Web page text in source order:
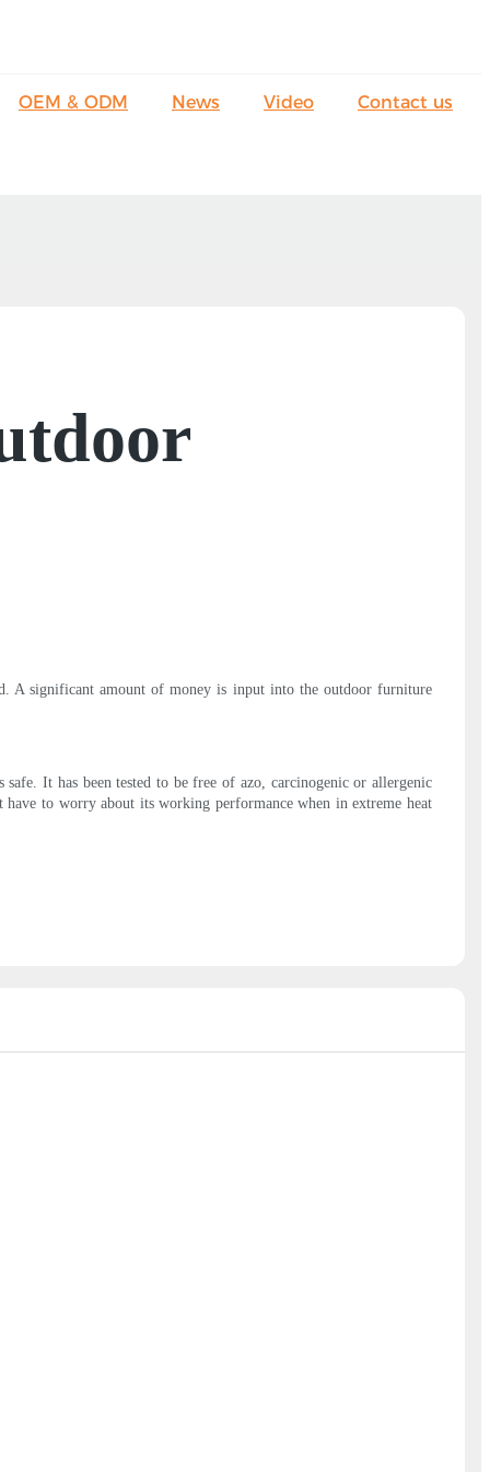
OEM & ODM News Video Contact us
A significant amount of money is input into the outdoor furniture
It has been tested to be free of azo, carcinogenic or allergenic
have to worry about its working performance when in extreme heat